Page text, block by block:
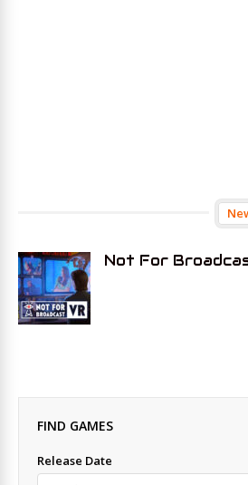
Not For
FIND GAMES
Release Date